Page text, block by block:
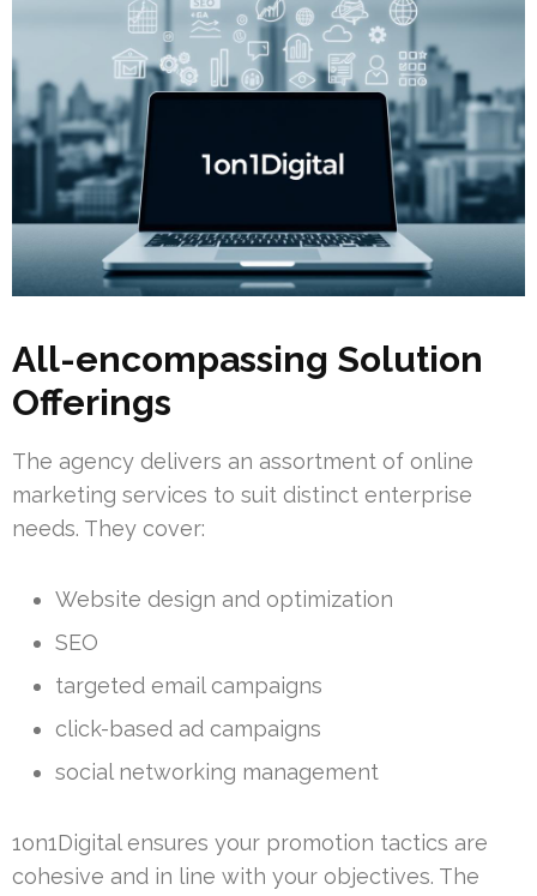
All-encompassing Solution
Offerings
The agency delivers an assortment of online
marketing services to suit distinct enterprise
needs. They cover:
Website design and optimization
SEO
targeted email campaigns
click-based ad campaigns
social networking management
1on1Digital ensures your promotion tactics are
cohesive and in line with your objectives. The